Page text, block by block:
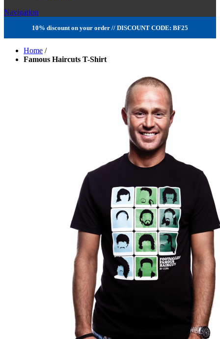
Navigation
10% discount on your order // DISCOUNT CODE: BF25
Home /
Famous Haircuts T-Shirt